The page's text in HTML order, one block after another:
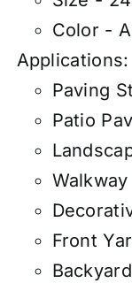
Color -
Applications:
Paving
Patio
Front